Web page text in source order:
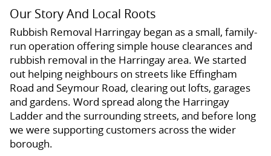
Our Story And Local Roots
Rubbish Removal Harringay began as a small, family-
run operation offering simple house clearances and
rubbish removal in the Harringay area. We started
out helping neighbours on streets like Effingham
Road and Seymour Road, clearing out lofts, garages
and gardens. Word spread along the Harringay
Ladder and the surrounding streets, and before long
we were supporting customers across the wider
borough.